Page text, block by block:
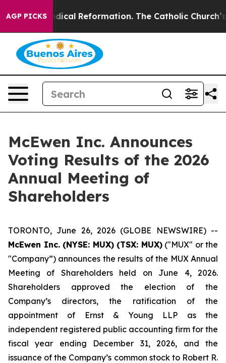
AGP PICKS
Radical Reformation. The Catholic Church’s
McEwen Inc. Announces
Voting Results of the 2026
Annual Meeting of
Shareholders
TORONTO, June 26, 2026 (GLOBE NEWSWIRE) --
McEwen Inc. (NYSE: MUX) (TSX: MUX)("MUX" or the
"Company”) announces the results of the MUX Annual
Meeting of Shareholders held on June 4, 2026.
Shareholders approved the election of the
Company’s directors, the ratification of the
appointment of Ernst & Young LLP as the
independent registered public accounting firm for the
fiscal year ending December 31, 2026, and the
issuance of the Company’s common stock to Robert R.